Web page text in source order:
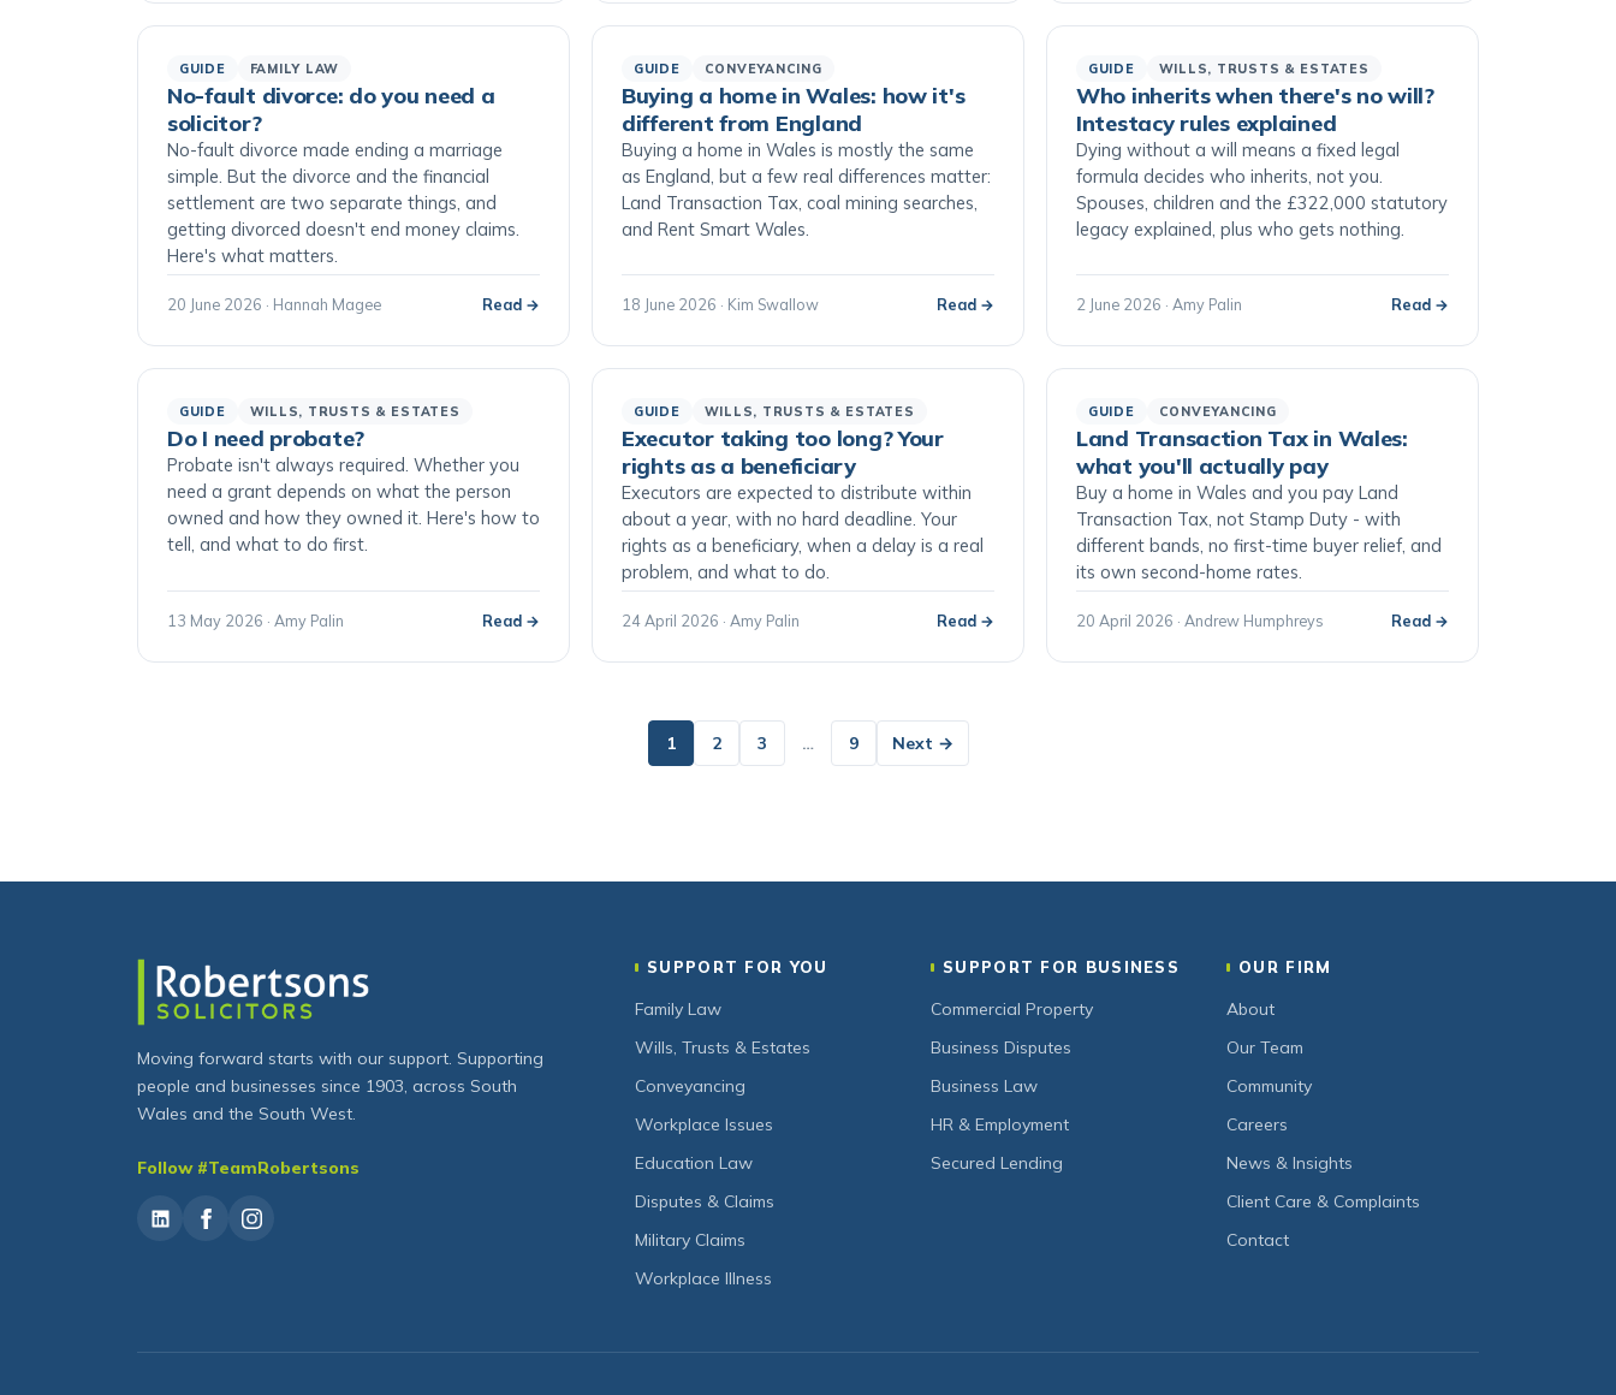
GUIDE FAMILY LAW
No-fault divorce: do you need a
solicitor?
No-fault divorce made ending a marriage
simple. But the divorce and the financial
settlement are two separate things, and
getting divorced doesn't end money claims.
Here's what matters.
20 June 2026 · Hannah Magee Read →
GUIDE CONVEYANCING
Buying a home in Wales: how it's
different from England
Buying a home in Wales is mostly the same
as England, but a few real differences matter:
Land Transaction Tax, coal mining searches,
and Rent Smart Wales.
18 June 2026 · Kim Swallow Read →
GUIDE WILLS, TRUSTS & ESTATES
Who inherits when there's no will?
Intestacy rules explained
Dying without a will means a fixed legal
formula decides who inherits, not you.
Spouses, children and the £322,000 statutory
legacy explained, plus who gets nothing.
2 June 2026 · Amy Palin Read →
GUIDE WILLS, TRUSTS & ESTATES
Do I need probate?
Probate isn't always required. Whether you
need a grant depends on what the person
owned and how they owned it. Here's how to
tell, and what to do first.
13 May 2026 · Amy Palin Read →
GUIDE WILLS, TRUSTS & ESTATES
Executor taking too long? Your
rights as a beneficiary
Executors are expected to distribute within
about a year, with no hard deadline. Your
rights as a beneficiary, when a delay is a real
problem, and what to do.
24 April 2026 · Amy Palin Read →
GUIDE CONVEYANCING
Land Transaction Tax in Wales:
what you'll actually pay
Buy a home in Wales and you pay Land
Transaction Tax, not Stamp Duty - with
different bands, no first-time buyer relief, and
its own second-home rates.
20 April 2026 · Andrew Humphreys Read →
1 2 3 … 9 Next →
Moving forward starts with our support. Supporting
people and businesses since 1903, across South
Wales and the South West.
Follow #TeamRobertsons
SUPPORT FOR YOU
Family Law
Wills, Trusts & Estates
Conveyancing
Workplace Issues
Education Law
Disputes & Claims
Military Claims
Workplace Illness
SUPPORT FOR BUSINESS
Commercial Property
Business Disputes
Business Law
HR & Employment
Secured Lending
OUR FIRM
About
Our Team
Community
Careers
News & Insights
Client Care & Complaints
Contact